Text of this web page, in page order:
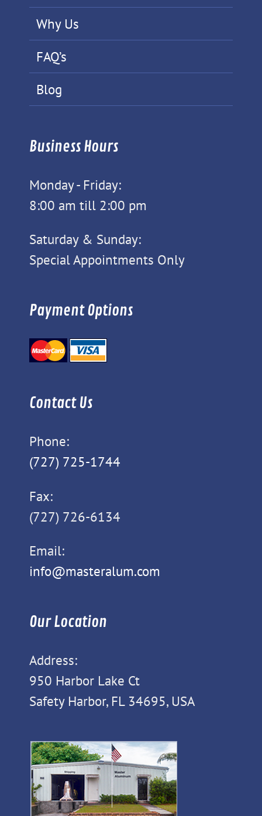
Why Us
FAQ’s
Blog
Business Hours
Monday - Friday:
8:00 am till 2:00 pm
Saturday & Sunday:
Special Appointments Only
Payment Options
Contact Us
Phone:
(727) 725-1744
Fax:
(727) 726-6134
Email:
info@masteralum.com
Our Location
Address:
950 Harbor Lake Ct
Safety Harbor, FL 34695, USA